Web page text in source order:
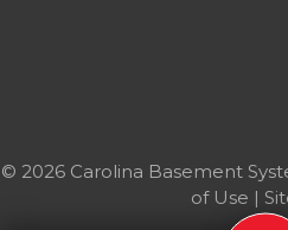
© 2026 Carolina Basement
of Use |